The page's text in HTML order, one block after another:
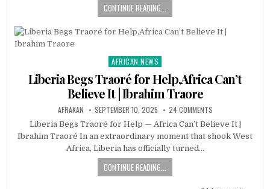
CONTINUE READING...
Posted
AFRICAN NEWS
Liberia Begs Traoré for Help,Africa Can’t
Believe It | Ibrahim Traore
AFRAKAN SEPTEMBER 10, 2025 24 COMMENTS
Liberia Begs Traoré for Help — Africa Can’t Believe It |
Ibrahim Traoré In an extraordinary moment that shook West
Africa, Liberia has officially turned…
CONTINUE READING...